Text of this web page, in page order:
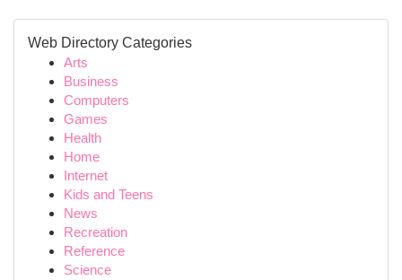
Web Directory Categories
Arts
Business
Computers
Games
Health
Home
Internet
Kids and Teens
News
Recreation
Reference
Science